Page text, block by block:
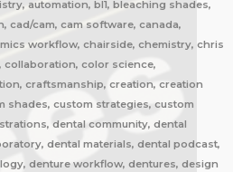
automation, bl1, bleaching shades,
cad/cam, cam software, canada,
workflow, chairside, chemistry, chris
collaboration, color science,
craftsmanship, creation, creation
shades, custom strategies, custom
dental community, dental
dental materials, dental podcast,
denture workflow, dentures, design